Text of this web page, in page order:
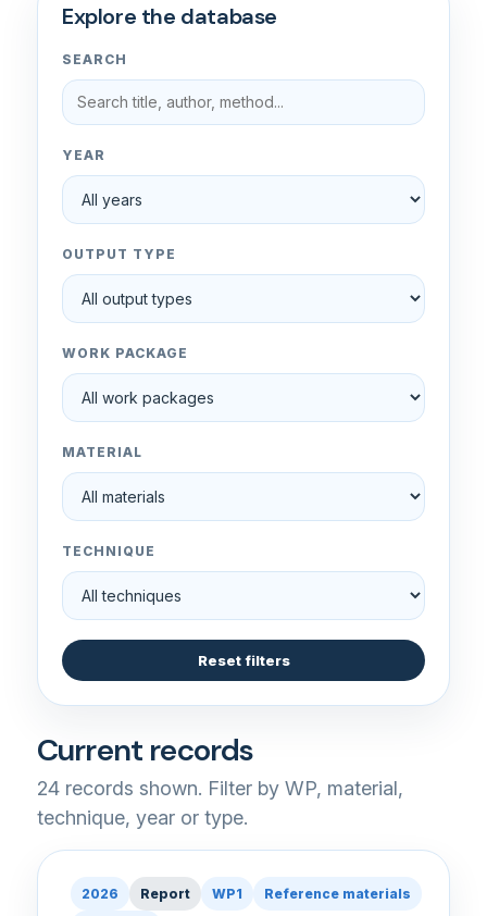
Explore the database
SEARCH
YEAR
OUTPUT TYPE
WORK PACKAGE
MATERIAL
TECHNIQUE
Reset filters
Current records
24 records shown. Filter by WP, material,
technique, year or type.
2026 Report WP1 Reference materials